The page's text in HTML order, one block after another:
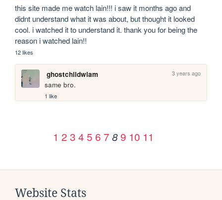
this site made me watch lain!!! i saw it months ago and
didnt understand what it was about, but thought it looked
cool. i watched it to understand it. thank you for being the
reason i watched lain!!
12 likes
ghostchildwiam 3 years ago
same bro.
1 like
1 2 3 4 5 6 7 8 9 10 11
Website Stats